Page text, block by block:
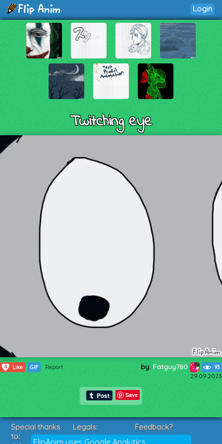
Login
Twitching eye
4 Like GIF Report by: Fatguy780 93
29.09.2023
Save
FlipAnim uses Google Analytics
Special thanks
to:
Legals:
Terms of Service
Feedback?
Suggestions?